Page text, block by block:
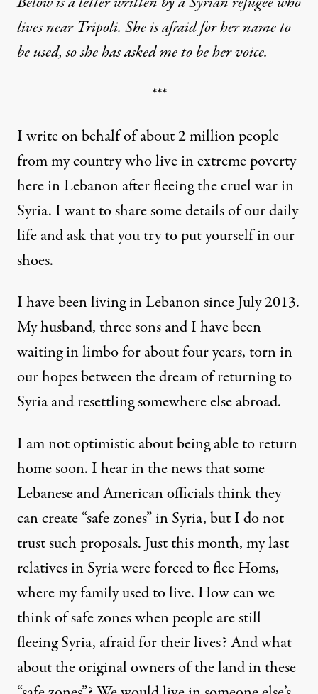
lives near Tripoli. She is afraid for her name to
be used, so she has asked me to be her voice.
***
I write on behalf of about 2 million people
from my country who live in extreme poverty
here in Lebanon after fleeing the cruel war in
Syria. I want to share some details of our daily
life and ask that you try to put yourself in our
shoes.
I have been living in Lebanon since July 2013.
My husband, three sons and I have been
waiting in limbo for about four years, torn in
our hopes between the dream of returning to
Syria and resettling somewhere else abroad.
I am not optimistic about being able to return
home soon. I hear in the news that some
Lebanese and American officials think they
can create “safe zones” in Syria, but I do not
trust such proposals. Just this month, my last
relatives in Syria were forced to flee Homs,
where my family used to live. How can we
think of safe zones when people are still
fleeing Syria, afraid for their lives? And what
about the original owners of the land in these